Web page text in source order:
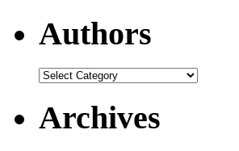
Authors
Authors
Archives